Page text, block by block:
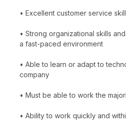
• Excellent customer service
• Strong organizational skills
a fast-paced environment
• Able to learn or adapt to
company
• Must be able to work the
• Ability to work quickly and